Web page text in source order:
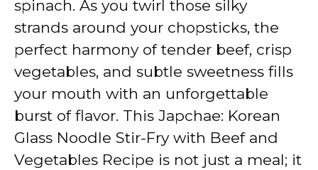
spinach. As you twirl those silky
strands around your chopsticks, the
perfect harmony of tender beef, crisp
vegetables, and subtle sweetness fills
your mouth with an unforgettable
burst of flavor. This Japchae: Korean
Glass Noodle Stir-Fry with Beef and
Vegetables Recipe is not just a meal; it